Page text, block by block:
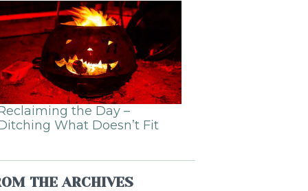
the Day –
What Doesn’t Fit
THE ARCHIVES